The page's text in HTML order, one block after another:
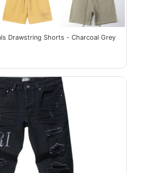
Drawstring Shorts - Charcoal Grey